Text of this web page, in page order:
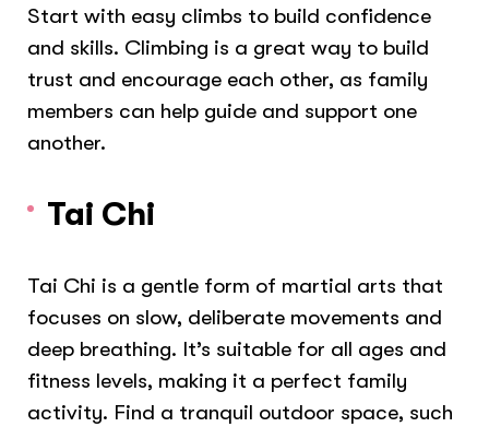
Start with easy climbs to build confidence
and skills. Climbing is a great way to build
trust and encourage each other, as family
members can help guide and support one
another.
Tai Chi
Tai Chi is a gentle form of martial arts that
focuses on slow, deliberate movements and
deep breathing. It’s suitable for all ages and
fitness levels, making it a perfect family
activity. Find a tranquil outdoor space, such